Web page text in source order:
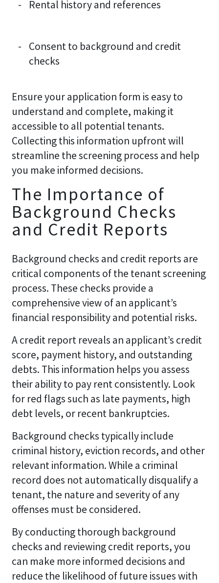
Rental history and references
Consent to background and credit
checks
Ensure your application form is easy to
understand and complete, making it
accessible to all potential tenants.
Collecting this information upfront will
streamline the screening process and help
you make informed decisions.
The Importance of
Background Checks
and Credit Reports
Background checks and credit reports are
critical components of the tenant screening
process. These checks provide a
comprehensive view of an applicant’s
financial responsibility and potential risks.
A credit report reveals an applicant’s credit
score, payment history, and outstanding
debts. This information helps you assess
their ability to pay rent consistently. Look
for red flags such as late payments, high
debt levels, or recent bankruptcies.
Background checks typically include
criminal history, eviction records, and other
relevant information. While a criminal
record does not automatically disqualify a
tenant, the nature and severity of any
offenses must be considered.
By conducting thorough background
checks and reviewing credit reports, you
can make more informed decisions and
reduce the likelihood of future issues with